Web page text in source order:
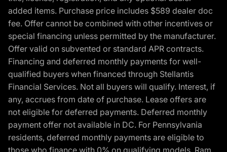
added items. Purchase price includes $589 dealer doc
fee. Offer cannot be combined with other incentives or
special financing unless permitted by the manufacturer.
Offer valid on subvented or standard APR contracts.
Financing and deferred monthly payments for well-
qualified buyers when financed through Stellantis
Financial Services. Not all buyers will qualify. Interest, if
any, accrues from date of purchase. Lease offers are
not eligible for deferred payments. Deferred monthly
payment offer not available in DC. For Pennsylvania
residents, deferred monthly payments are eligible to
those who finance with 0% on qualifying models. Ram